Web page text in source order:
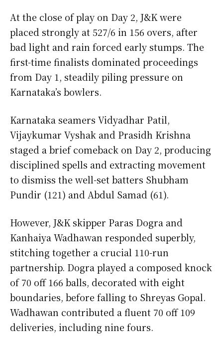
At the close of play on Day 2, J&K were
placed strongly at 527/6 in 156 overs, after
bad light and rain forced early stumps. The
first-time finalists dominated proceedings
from Day 1, steadily piling pressure on
Karnataka’s bowlers.
Karnataka seamers Vidyadhar Patil,
Vijaykumar Vyshak and Prasidh Krishna
staged a brief comeback on Day 2, producing
disciplined spells and extracting movement
to dismiss the well-set batters Shubham
Pundir (121) and Abdul Samad (61).
However, J&K skipper Paras Dogra and
Kanhaiya Wadhawan responded superbly,
stitching together a crucial 110-run
partnership. Dogra played a composed knock
of 70 off 166 balls, decorated with eight
boundaries, before falling to Shreyas Gopal.
Wadhawan contributed a fluent 70 off 109
deliveries, including nine fours.